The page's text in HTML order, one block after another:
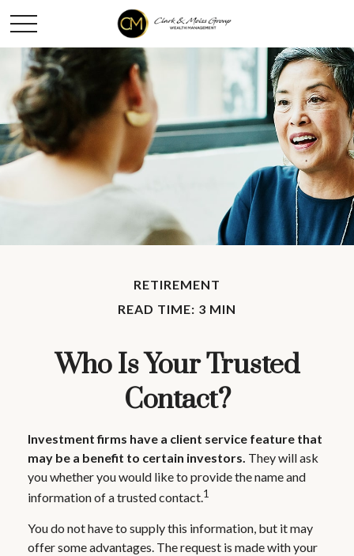
RETIREMENT
READ TIME: 3 MIN
Who Is Your Trusted
Contact?
Investment firms have a client service feature that
may be a benefit to certain investors. They will ask
you whether you would like to provide the name and
information of a trusted contact.1
You do not have to supply this information, but it may
offer some advantages. The request is made with your